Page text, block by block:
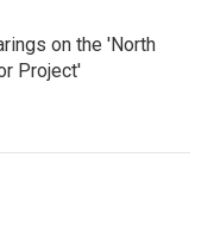
on the 'North
Project'